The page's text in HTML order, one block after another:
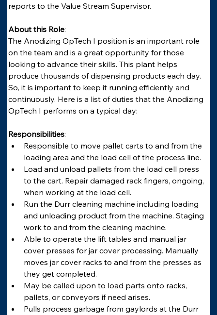
reports to the Value Stream Supervisor.
About this Role:
The Anodizing OpTech I position is an important role
on the team and is a great opportunity for those
looking to advance their skills. This plant helps
produce thousands of dispensing products each day.
So, it is important to keep it running efficiently and
continuously. Here is a list of duties that the Anodizing
OpTech I performs on a typical day:
Responsibilities:
Responsible to move pallet carts to and from the
loading area and the load cell of the process line.
Load and unload pallets from the load cell press
to the cart. Repair damaged rack fingers, ongoing,
when working at the load cell.
Run the Durr cleaning machine including loading
and unloading product from the machine. Staging
work to and from the cleaning machine.
Able to operate the lift tables and manual jar
cover presses for jar cover processing. Manually
moves jar cover racks to and from the presses as
they get completed.
May be called upon to load parts onto racks,
pallets, or conveyors if need arises.
Pulls process garbage from gaylords at the Durr